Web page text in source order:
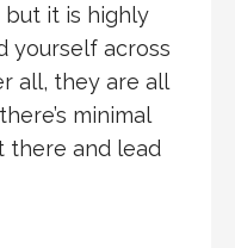
it is highly
yourself across
all, they are all
minimal
there and lead